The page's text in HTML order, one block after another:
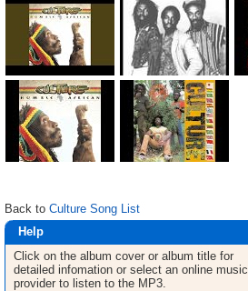
Back to Culture Song List
Help
Click on the album cover or album title for
detailed infomation or select an online music
provider to listen to the MP3.